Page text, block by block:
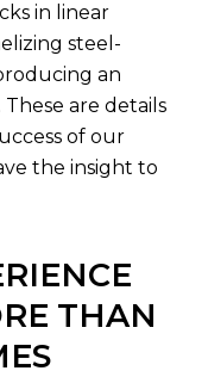
in linear
steel-
an
are details
of our
the insight to
THAN